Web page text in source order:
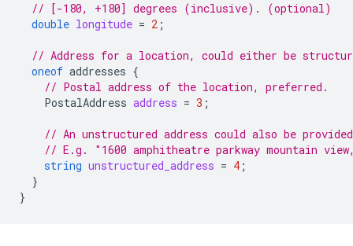
// [-180, +180] degrees (inclusive). (optional)
double longitude = 2 ;
// Address for a location, could either be
oneof addresses {
// Postal address of the location, preferred.
PostalAddress address = 3 ;
// An unstructured address could also be
// E.g. "1600 amphitheatre parkway mountain
string unstructured_address = 4 ;
}
}